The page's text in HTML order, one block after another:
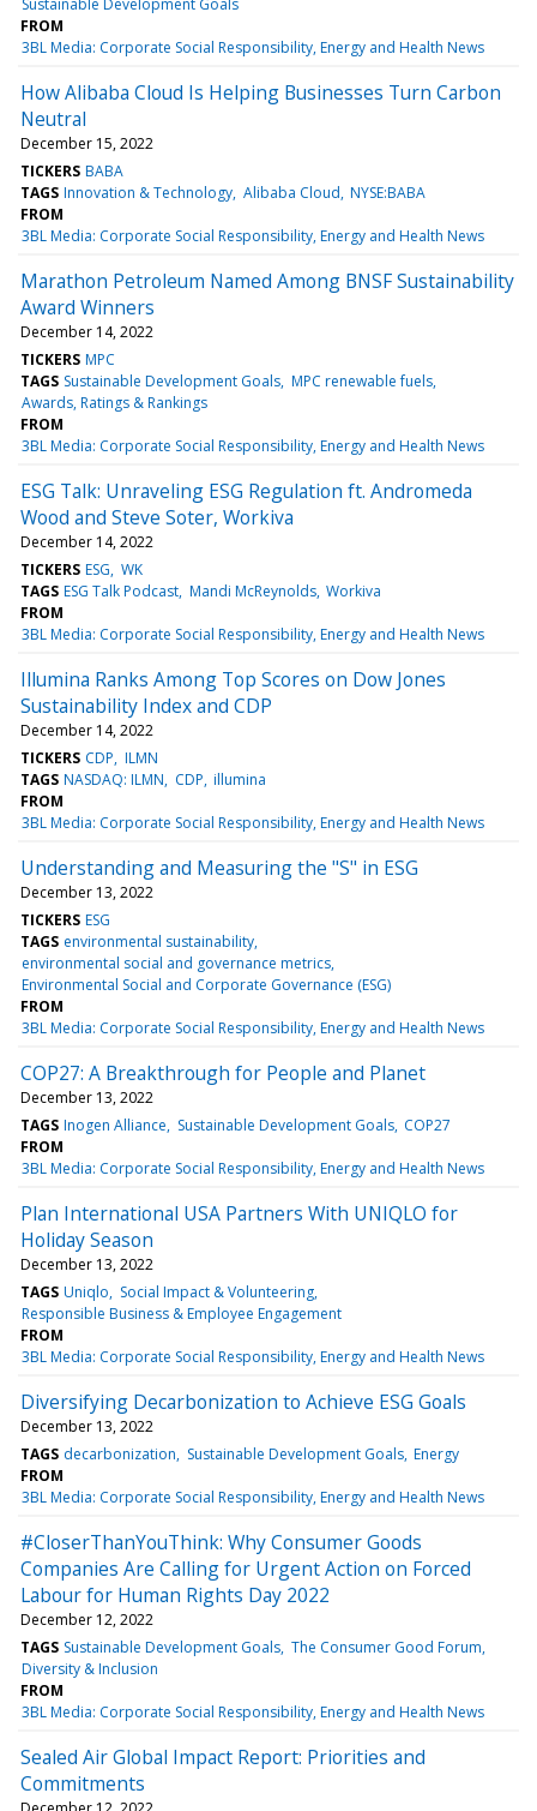
FROM
3BL Media: Corporate Social Responsibility, Energy and Health News
How Alibaba Cloud Is Helping Businesses Turn Carbon
Neutral
December 15, 2022
TICKERS BABA
TAGS Innovation & Technology Alibaba Cloud NYSE:BABA
FROM
3BL Media: Corporate Social Responsibility, Energy and Health News
Marathon Petroleum Named Among BNSF Sustainability
Award Winners
December 14, 2022
TICKERS MPC
TAGS Sustainable Development Goals MPC renewable fuels
Awards, Ratings & Rankings
FROM
3BL Media: Corporate Social Responsibility, Energy and Health News
ESG Talk: Unraveling ESG Regulation ft. Andromeda
Wood and Steve Soter, Workiva
December 14, 2022
TICKERS ESG WK
TAGS ESG Talk Podcast Mandi McReynolds Workiva
FROM
3BL Media: Corporate Social Responsibility, Energy and Health News
Illumina Ranks Among Top Scores on Dow Jones
Sustainability Index and CDP
December 14, 2022
TICKERS CDP ILMN
TAGS NASDAQ: ILMN CDP illumina
FROM
3BL Media: Corporate Social Responsibility, Energy and Health News
Understanding and Measuring the "S" in ESG
December 13, 2022
TICKERS ESG
TAGS environmental sustainability
environmental social and governance metrics
Environmental Social and Corporate Governance (ESG)
FROM
3BL Media: Corporate Social Responsibility, Energy and Health News
COP27: A Breakthrough for People and Planet
December 13, 2022
TAGS Inogen Alliance Sustainable Development Goals COP27
FROM
3BL Media: Corporate Social Responsibility, Energy and Health News
Plan International USA Partners With UNIQLO for
Holiday Season
December 13, 2022
TAGS Uniqlo
Social Impact & Volunteering
Responsible Business & Employee Engagement
FROM
3BL Media: Corporate Social Responsibility, Energy and Health News
Diversifying Decarbonization to Achieve ESG Goals
December 13, 2022
TAGS decarbonization Sustainable Development Goals Energy
FROM
3BL Media: Corporate Social Responsibility, Energy and Health News
#CloserThanYouThink: Why Consumer Goods
Companies Are Calling for Urgent Action on Forced
Labour for Human Rights Day 2022
December 12, 2022
TAGS Sustainable Development Goals The Consumer Good Forum
Diversity & Inclusion
FROM
3BL Media: Corporate Social Responsibility, Energy and Health News
Sealed Air Global Impact Report: Priorities and
Commitments